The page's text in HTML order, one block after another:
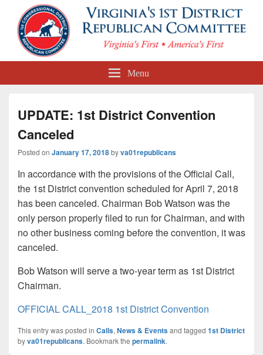
First Congressional District
Menu
UPDATE: 1st District Convention
Canceled
Posted on January 17, 2018byva01republicans
In accordance with the provisions of the Official Call,
the 1st District convention scheduled for April 7, 2018
has been canceled. Chairman Bob Watson was the
only person properly filed to run for Chairman, and with
no other business coming before the convention, it was
canceled.
Bob Watson will serve a two-year term as 1st District
Chairman.
OFFICIAL CALL_2018 1st District Convention
This entry was posted in Calls, News & Eventsand tagged 1st District
byva01republicans. Bookmark the permalink.